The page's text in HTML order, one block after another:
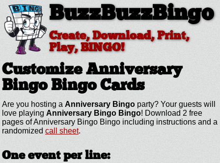
BuzzBuzzBingo
Create, Download, Print,
Play, BINGO!
Customize Anniversary
BingoBingo Cards
Are you hosting a Anniversary Bingo party? Your guests will
love playing Anniversary Bingo Bingo! Download 2 free
pages of Anniversary Bingo Bingo including instructions and a
randomized call sheet.
One event per line: